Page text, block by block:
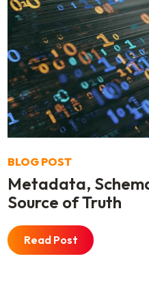
BLOG POST
Metadata,
Source of Truth
Read Post